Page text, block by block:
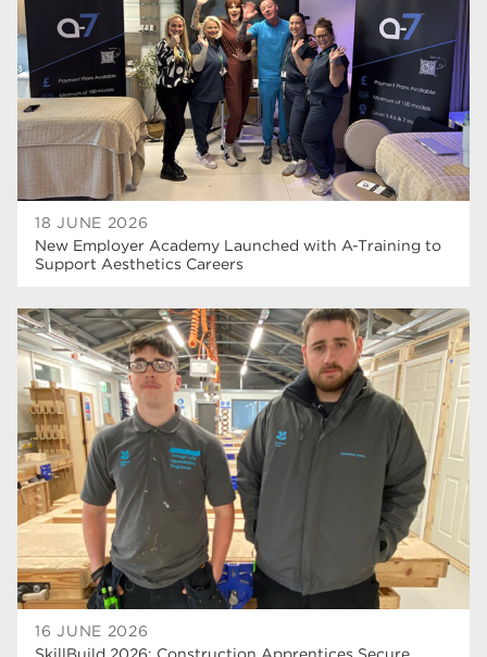
18 JUNE 2026
New Employer Academy Launched with A-Training to
Support Aesthetics Careers
16 JUNE 2026